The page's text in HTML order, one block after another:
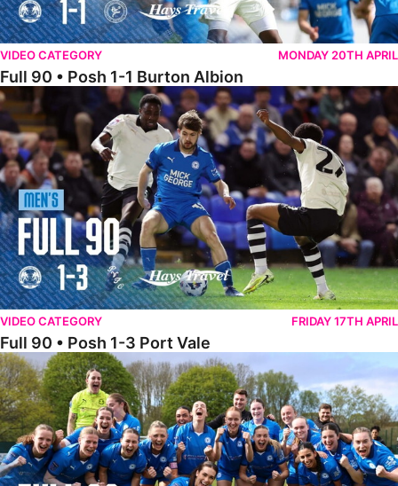
VIDEO CATEGORY MONDAY 20TH APRIL
Full 90 • Posh 1-1 Burton Albion
Full 90 • Posh 1-3 Port Vale
VIDEO CATEGORY FRIDAY 17TH APRIL
Full 90 • Posh 1-3 Port Vale
Full 90 • Kidderminster Harriers Women 0-5 Posh Women